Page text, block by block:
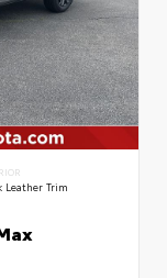
Leather Trim